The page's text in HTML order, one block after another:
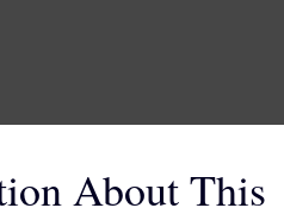
About This